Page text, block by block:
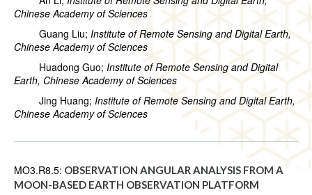
Chinese Academy of Sciences
Guang Liu; Institute of Remote Sensing and Digital Earth,
Chinese Academy of Sciences
Huadong Guo; Institute of Remote Sensing and Digital
Earth, Chinese Academy of Sciences
Jing Huang; Institute of Remote Sensing and Digital Earth,
Chinese Academy of Sciences
MO3.R8.5: OBSERVATION ANGULAR ANALYSIS FROM A
MOON-BASED EARTH OBSERVATION PLATFORM